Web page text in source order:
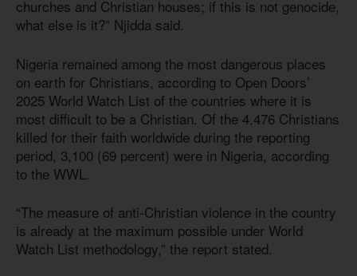
churches and Christian houses; if this is not genocide,
what else is it?” Njidda said.
Nigeria remained among the most dangerous places
on earth for Christians, according to Open Doors’
2025 World Watch List of the countries where it is
most difficult to be a Christian. Of the 4,476 Christians
killed for their faith worldwide during the reporting
period, 3,100 (69 percent) were in Nigeria, according
to the WWL.
“The measure of anti-Christian violence in the country
is already at the maximum possible under World
Watch List methodology,” the report stated.